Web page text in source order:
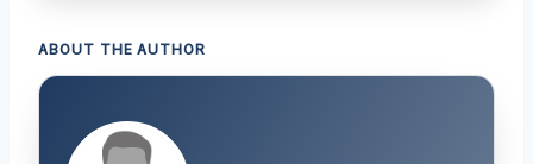
ABOUT THE AUTHOR